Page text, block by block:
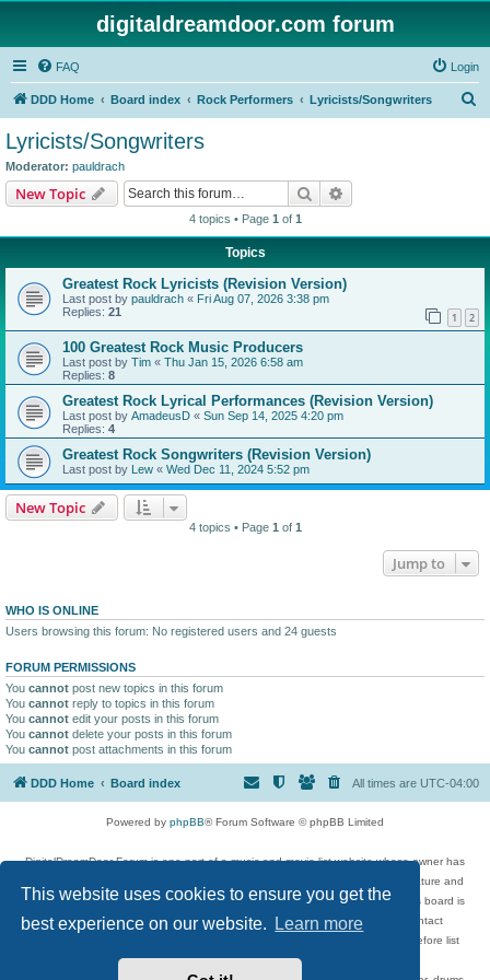
This website uses cookies to ensure you get the
best experience on our website.
Learn more
digitaldreamdoor.com forum
FAQ Login
DDD Home Board index Rock Performers Lyricists/Songwriters
Lyricists/Songwriters
Moderator: pauldrach
New Topic Search
4 topics • Page 1 of 1
Topics
Greatest Rock Lyricists (Revision Version)
Last post by pauldrach « Fri Aug 07, 2026 3:38 pm
Replies: 21 1 2
100 Greatest Rock Music Producers
Last post by Tim « Thu Jan 15, 2026 6:58 am
Replies: 8
Greatest Rock Lyrical Performances (Revision Version)
Last post by AmadeusD « Sun Sep 14, 2025 4:20 pm
Replies: 4
Greatest Rock Songwriters (Revision Version)
Last post by Lew « Wed Dec 11, 2024 5:52 pm
New Topic
4 topics • Page 1 of 1
Jump to
WHO IS ONLINE
Users browsing this forum: No registered users and 24 guests
FORUM PERMISSIONS
You cannot post new topics in this forum
You cannot reply to topics in this forum
You cannot edit your posts in this forum
You cannot delete your posts in this forum
You cannot post attachments in this forum
DDD Home Board index All times are UTC-04:00
Powered by phpBB® Forum Software © phpBB Limited
DigitalDreamDoor Forum is one part of a music and movie list website whose owner has
given its visitors the privilege to discuss music, movies, video games, and literature and
has no control and cannot in any way be held liable over how, or by whom this board is
used. If you read or see anything inappropriate that has been posted, contact
digitaldreamdoor.contact@gmail.com. Comments in the forum are reviewed before list
updates.